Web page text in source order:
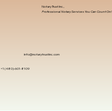
info@notarytrustinc.com
+1 (480)-601-8109
Notary Trust Inc.,
Professional Notary Services You Can Count On!